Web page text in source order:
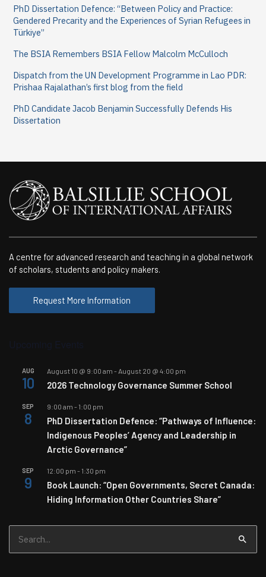
PhD Dissertation Defence: “Between Policy and Practice:
Gendered Precarity and the Experiences of Syrian Refugees in
Türkiye”
The BSIA Remembers BSIA Fellow Malcolm McCulloch
Dispatch from the UN Development Programme in Lao PDR:
Prishaa Rajalathan’s first blog from the field
PhD Candidate Jacob Benjamin Successfully Defends His
Dissertation
A centre for advanced research and teaching in a global network
of scholars, students and policy makers.
Request More Information
AUG
10
August 10 @ 9:00 am - August 20 @ 4:00 pm
2026 Technology Governance Summer School
SEP
8
9:00 am - 1:00 pm
PhD Dissertation Defence: “Pathways of Influence:
Indigenous Peoples’ Agency and Leadership in
Arctic Governance”
SEP
9
12:00 pm - 1:30 pm
Book Launch: “Open Governments, Secret Canada:
Hiding Information Other Countries Share”
for: